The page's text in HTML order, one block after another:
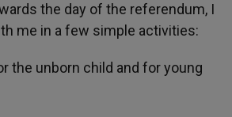
the day of the referendum, I
me in a few simple activities:
the unborn child and for young